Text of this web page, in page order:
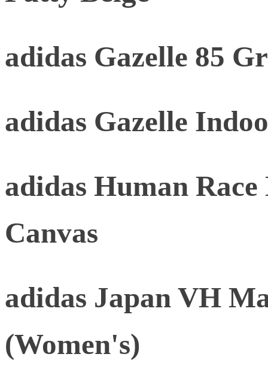
adidas Gazelle 85
adidas Gazelle
adidas Human
Canvas
adidas Japan VH
(Women's)